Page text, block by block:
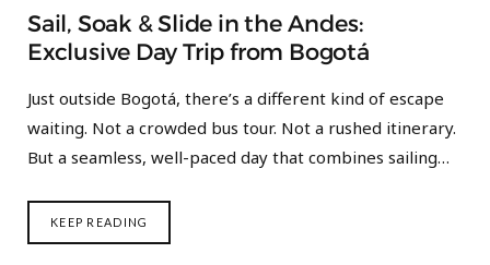
Sail, Soak & Slide in the Andes:
Exclusive Day Trip from Bogotá
Just outside Bogotá, there’s a different kind of escape
waiting. Not a crowded bus tour. Not a rushed itinerary.
But a seamless, well-paced day that combines sailing…
KEEP READING